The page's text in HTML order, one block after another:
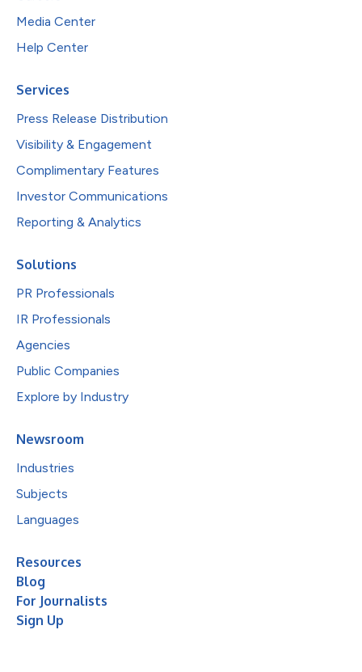
Media Center
Help Center
Services
Press Release Distribution
Visibility & Engagement
Complimentary Features
Investor Communications
Reporting & Analytics
Solutions
PR Professionals
IR Professionals
Agencies
Public Companies
Explore by Industry
Newsroom
Industries
Subjects
Languages
Resources
Blog
For Journalists
Sign Up